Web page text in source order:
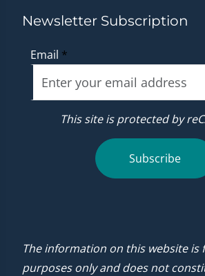
Newsletter Subscription
Email *
This site is protected by
Subscribe
The information on this website is
purposes only and does not